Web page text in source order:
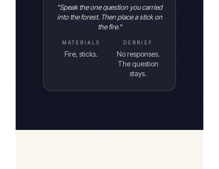
"Speak the one question you carried
into the forest. Then place a stick on
the fire."
MATERIALS
Fire, sticks.
DEBRIEF
No responses.
The question
stays.